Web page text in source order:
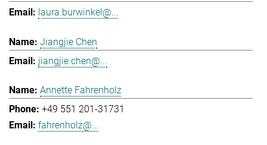
laura.burwinkel@...
Jiangjie Chen
jiangjie.chen@...
Annette Fahrenholz
+49 551 201-31731
fahrenholz@...